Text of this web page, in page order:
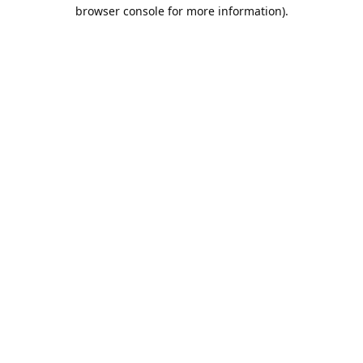
browser console for more information).